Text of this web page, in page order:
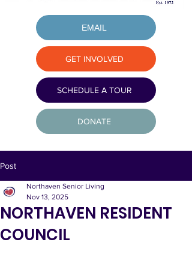
EMAIL
GET INVOLVED
SCHEDULE A TOUR
DONATE
Post
NORTHAVEN RESIDENT
COUNCIL
Northaven Senior Living
Nov 13, 2025